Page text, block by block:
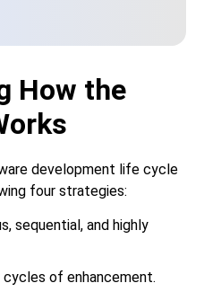
How the
development life cycle
four strategies:
sequential, and highly
cycles of enhancement.